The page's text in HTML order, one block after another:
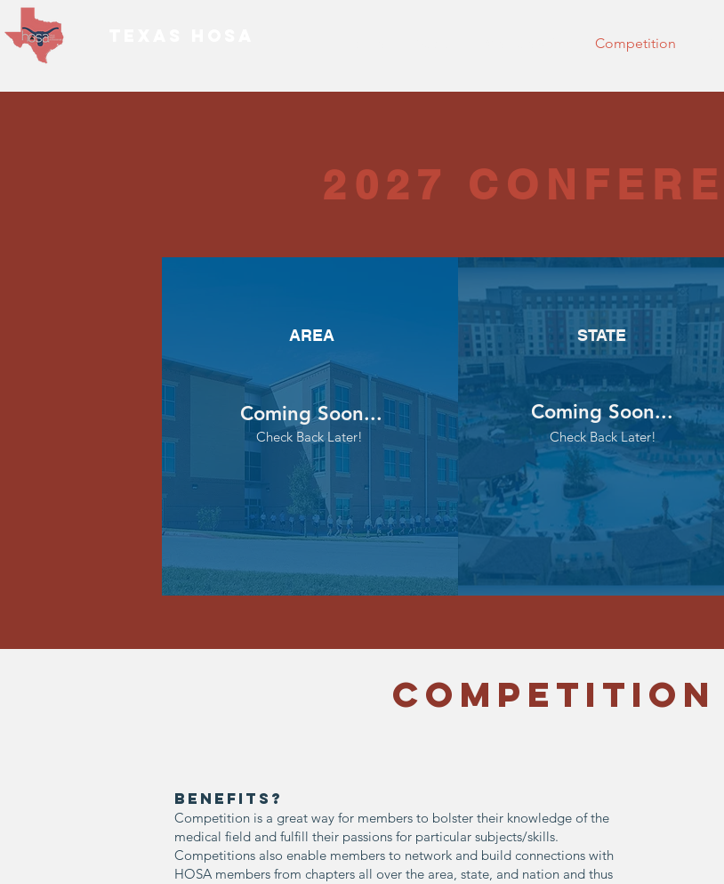
Competition
2027
AREA
Coming Soon...
Check Back Later!
STATE
Coming Soon...
Check Back Later!
COMpetition
BENEFITS?
Competition is a great way for members to bolster their knowledge of the
medical field and fulfill their passions for particular subjects/skills.
Competitions also enable members to network and build connections with
HOSA members from chapters all over the area, state, and nation and thus